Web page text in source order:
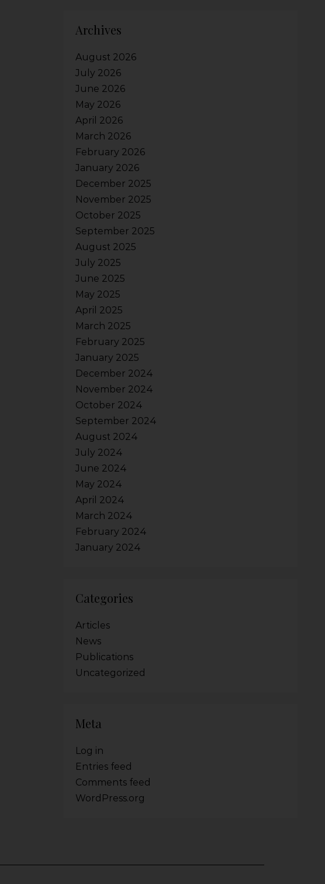
Archives
August 2026
July 2026
June 2026
May 2026
April 2026
March 2026
February 2026
January 2026
December 2025
November 2025
October 2025
September 2025
August 2025
July 2025
June 2025
May 2025
April 2025
March 2025
February 2025
January 2025
December 2024
November 2024
October 2024
September 2024
August 2024
July 2024
June 2024
May 2024
April 2024
March 2024
February 2024
January 2024
Categories
Articles
News
Publications
Uncategorized
Meta
Log in
Entries feed
Comments feed
WordPress.org